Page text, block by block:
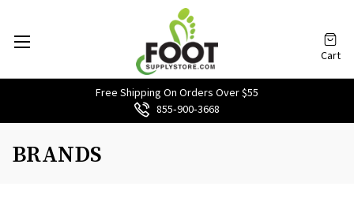
Free Shipping On Orders Over $55
855‑900‑3668
Cart
BRANDS